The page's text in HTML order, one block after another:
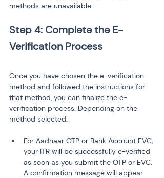
methods are unavailable.
Step 4: Complete the E-
Once you have chosen the e-verification
method and followed the instructions for
that method, you can finalize the e-
verification process. Depending on the
method selected:
For Aadhaar OTP or Bank Account EVC,
your ITR will be successfully e-verified
as soon as you submit the OTP or EVC.
A confirmation message will appear